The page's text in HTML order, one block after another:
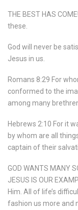
THE BEST HAS
these.
God will never be
Jesus in us.
Romans 8:29 For
conformed to the
among many
Hebrews 2:10 For it
by whom are all
captain of their
GOD WANTS MANY
JESUS IS OUR
Him. All of life’s
fashion us more and